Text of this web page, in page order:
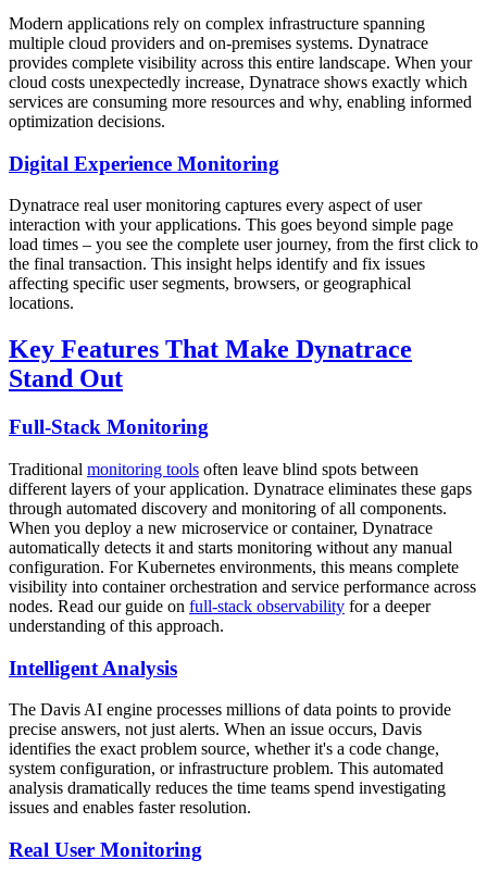
Modern applications rely on complex infrastructure spanning
multiple cloud providers and on-premises systems. Dynatrace
provides complete visibility across this entire landscape. When your
cloud costs unexpectedly increase, Dynatrace shows exactly which
services are consuming more resources and why, enabling informed
optimization decisions.
Digital Experience Monitoring
Dynatrace real user monitoring captures every aspect of user
interaction with your applications. This goes beyond simple page
load times – you see the complete user journey, from the first click to
the final transaction. This insight helps identify and fix issues
affecting specific user segments, browsers, or geographical
locations.
Key Features That Make Dynatrace
Stand Out
Full-Stack Monitoring
Traditional monitoring tools often leave blind spots between
different layers of your application. Dynatrace eliminates these gaps
through automated discovery and monitoring of all components.
When you deploy a new microservice or container, Dynatrace
automatically detects it and starts monitoring without any manual
configuration. For Kubernetes environments, this means complete
visibility into container orchestration and service performance across
nodes. Read our guide on full-stack observability for a deeper
understanding of this approach.
Intelligent Analysis
The Davis AI engine processes millions of data points to provide
precise answers, not just alerts. When an issue occurs, Davis
identifies the exact problem source, whether it's a code change,
system configuration, or infrastructure problem. This automated
analysis dramatically reduces the time teams spend investigating
issues and enables faster resolution.
Real User Monitoring